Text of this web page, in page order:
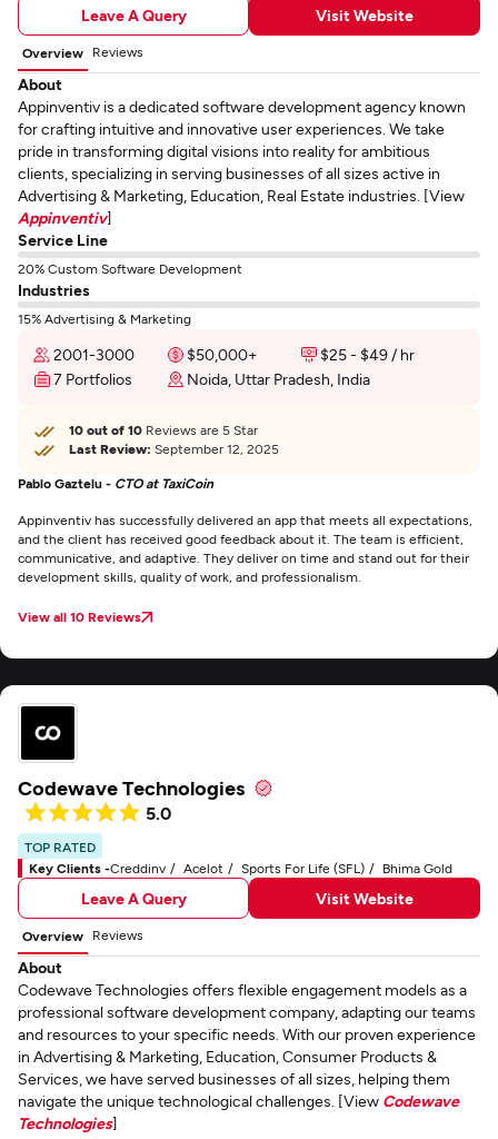
Leave A Query Visit Website
Overview Reviews
About
Appinventiv is a dedicated software development agency known
for crafting intuitive and innovative user experiences. We take
pride in transforming digital visions into reality for ambitious
clients, specializing in serving businesses of all sizes active in
Advertising & Marketing, Education, Real Estate industries. [View
Appinventiv]
Service Line
20% Custom Software Development
Industries
15% Advertising & Marketing
2001-3000 $50,000+
$25 - $49 / hr
7 Portfolios
Noida, Uttar Pradesh, India
10 out of 10 Reviews are 5 Star
Last Review: September 12, 2025
Pablo Gaztelu - CTO at TaxiCoin
Appinventiv has successfully delivered an app that meets all expectations,
and the client has received good feedback about it. The team is efficient,
communicative, and adaptive. They deliver on time and stand out for their
development skills, quality of work, and professionalism.
View all 10 Reviews
Codewave Technologies
5.0
TOP RATED
Key Clients -Creddinv Acelot Sports For Life (SFL) Bhima Gold
Leave A Query Visit Website
Overview Reviews
About
Codewave Technologies offers flexible engagement models as a
professional software development company, adapting our teams
and resources to your specific needs. With our proven experience
in Advertising & Marketing, Education, Consumer Products &
Services, we have served businesses of all sizes, helping them
navigate the unique technological challenges. [View Codewave
Technologies]